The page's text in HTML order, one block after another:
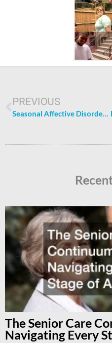
PREVIOUS
Seasonal Affective Disorder: More Than Just the Winter Blues
The Senior Care
Navigating Every